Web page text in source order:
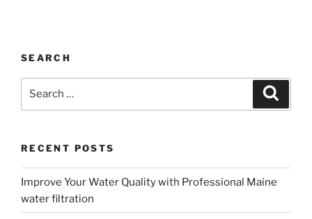
SEARCH
RECENT POSTS
Improve Your Water Quality with Professional Maine
water filtration